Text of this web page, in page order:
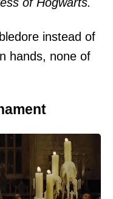
instead of
hands, none of